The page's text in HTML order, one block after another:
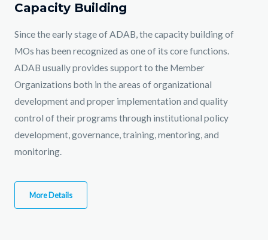
Capacity Building
Since the early stage of ADAB, the capacity building of
MOs has been recognized as one of its core functions.
ADAB usually provides support to the Member
Organizations both in the areas of organizational
development and proper implementation and quality
control of their programs through institutional policy
development, governance, training, mentoring, and
monitoring.
More Details